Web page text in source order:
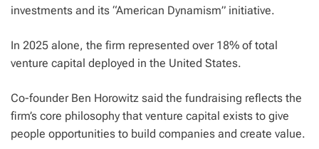
investments and its “American Dynamism” initiative.
In 2025 alone, the firm represented over 18% of total
venture capital deployed in the United States.
Co-founder Ben Horowitz said the fundraising reflects the
firm’s core philosophy that venture capital exists to give
people opportunities to build companies and create value.